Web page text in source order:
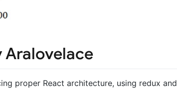
Aralovelace
proper React architecture, using redux and